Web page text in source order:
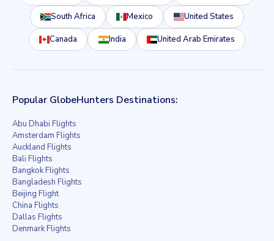
South Africa Mexico United States
Canada India United Arab Emirates
Popular GlobeHunters Destinations:
Abu Dhabi Flights
Amsterdam Flights
Auckland Flights
Bali Flights
Bangkok Flights
Bangladesh Flights
Beijing Flight
China Flights
Dallas Flights
Denmark Flights